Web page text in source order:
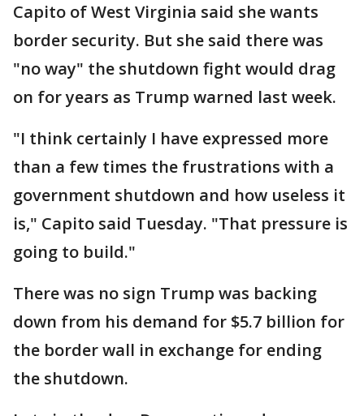
Capito of West Virginia said she wants
border security. But she said there was
"no way" the shutdown fight would drag
on for years as Trump warned last week.
"I think certainly I have expressed more
than a few times the frustrations with a
government shutdown and how useless it
is," Capito said Tuesday. "That pressure is
going to build."
There was no sign Trump was backing
down from his demand for $5.7 billion for
the border wall in exchange for ending
the shutdown.